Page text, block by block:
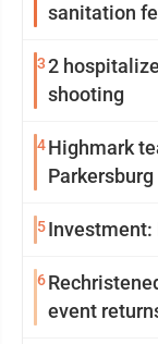
sanitation
32
shooting
4Highmark
5Investment:
6
event